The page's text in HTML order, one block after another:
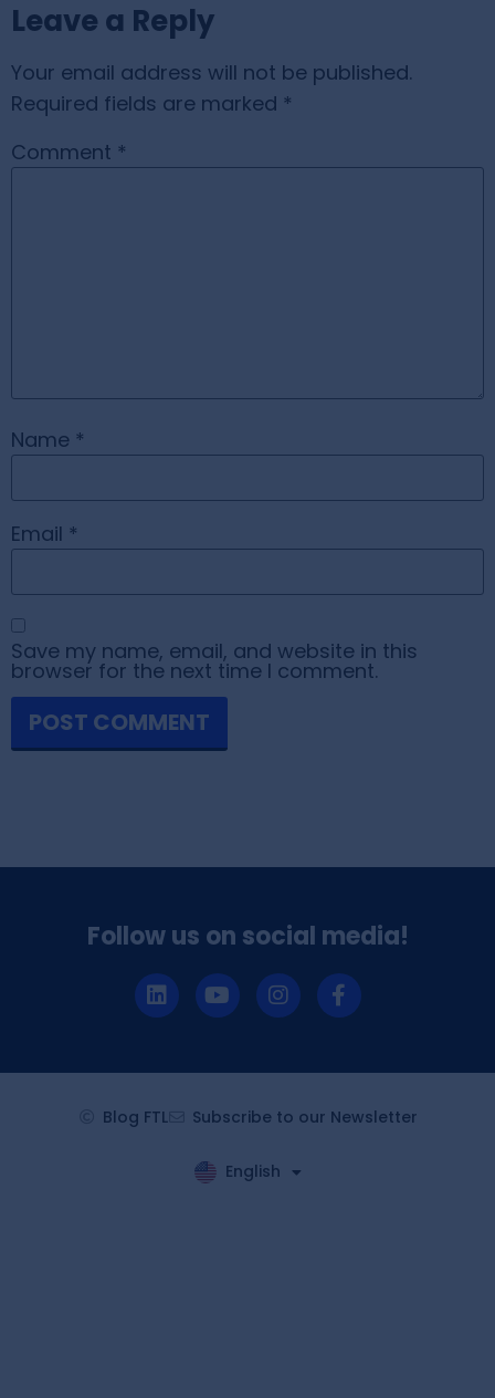
Leave a Reply
Your email address will not be published.
Required fields are marked *
Comment *
Name *
Email *
Save my name, email, and website in this
browser for the next time I comment.
Follow us on social media!
Blog FTL Subscribe to our Newsletter
English
Español